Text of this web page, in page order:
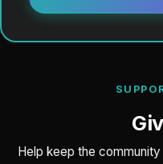
Help keep the